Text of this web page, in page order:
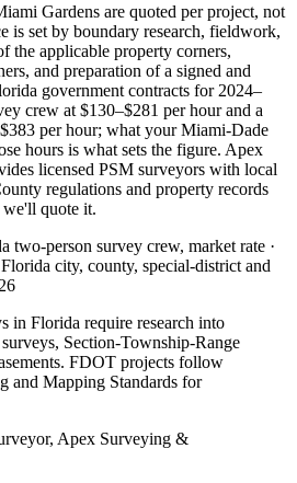
Gardens are quoted per project, not
is set by boundary research, fieldwork,
the applicable property corners,
and preparation of a signed and
government contracts for 2024–
crew at $130–$281 per hour and a
per hour; what your Miami-Dade
hours is what sets the figure. Apex
licensed PSM surveyors with local
regulations and property records
quote it.
two-person survey crew, market rate ·
city, county, special-district and
in Florida require research into
Section-Township-Range
FDOT projects follow
and Mapping Standards for
Apex Surveying &